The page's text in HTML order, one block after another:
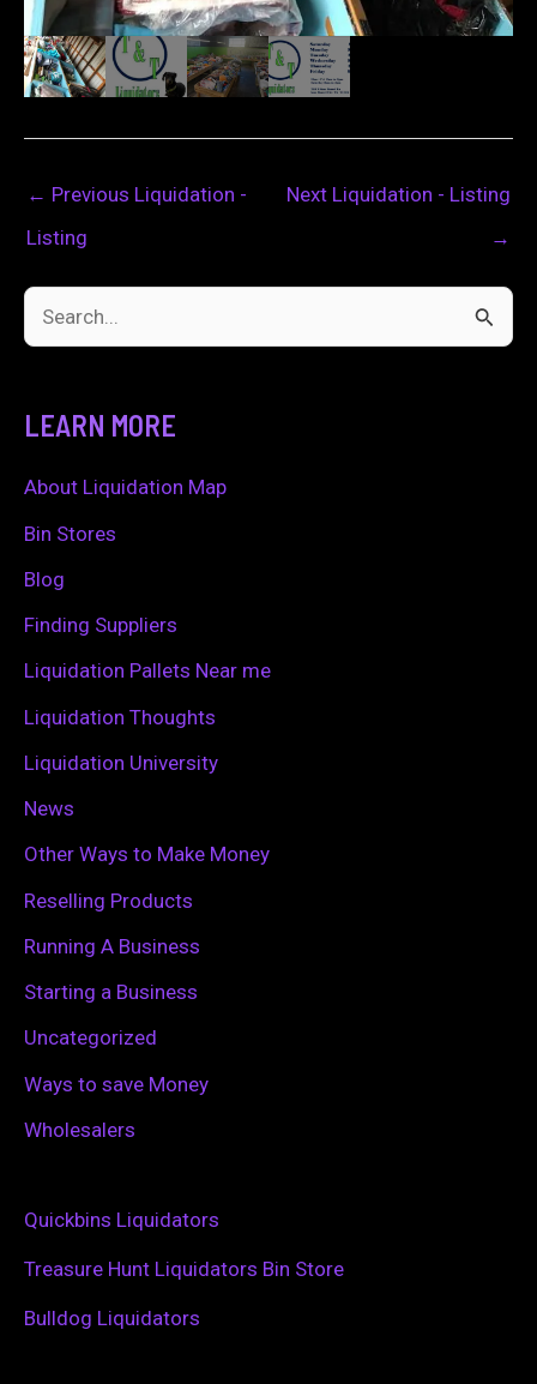
← Previous Liquidation -
Listing
Next Liquidation - Listing
→
c
h
f
LEARN MORE
About Liquidation Map
Bin Stores
Blog
Finding Suppliers
Liquidation Pallets Near me
Liquidation Thoughts
Liquidation University
News
Other Ways to Make Money
Reselling Products
Running A Business
Starting a Business
Uncategorized
Ways to save Money
Wholesalers
Quickbins Liquidators
Treasure Hunt Liquidators Bin Store
Bulldog Liquidators